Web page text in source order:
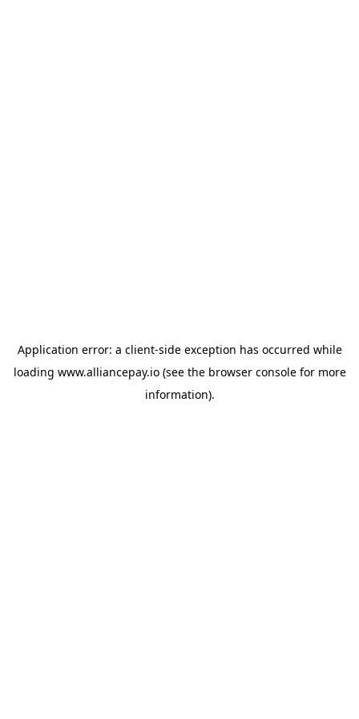
Application error: a client-side exception has occurred while
loading www.alliancepay.io(see the browser consolefor more
information).